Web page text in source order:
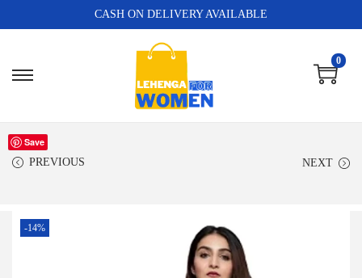
CASH ON DELIVERY AVAILABLE
0
PREVIOUS NEXT
Save
-14%